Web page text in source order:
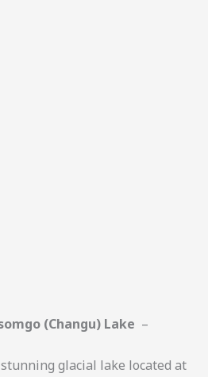
(Changu) Lake –
glacial lake located at